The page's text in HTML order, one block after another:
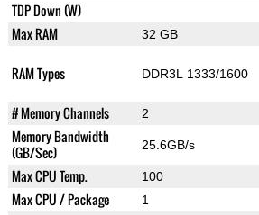
TDP Down (W)
Max RAM 32 GB
RAM Types DDR3L 1333/1600
# Memory Channels 2
Memory Bandwidth
(GB/Sec)
25.6GB/s
Max CPU Temp. 100
Max CPU / Package 1